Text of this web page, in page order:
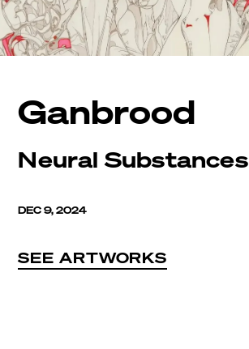
Ganbrood
Neural Substances
DEC 9, 2024
SEE ARTWORKS